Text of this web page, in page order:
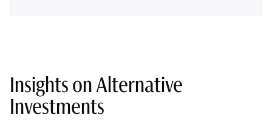
Insights on Alternative
Investments